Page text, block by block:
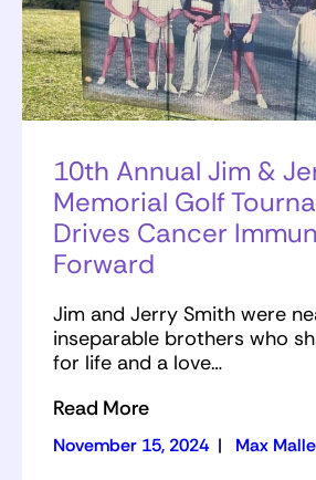
10th Annual Jim &
Memorial Golf
Drives Cancer
Forward
Jim and Jerry Smith were
inseparable brothers who
for life and a love…
Read More
November 15, 2024 | Max